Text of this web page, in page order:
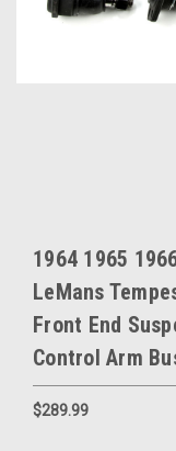
1964 1965
LeMans
Front End
Control Arm
$289.99